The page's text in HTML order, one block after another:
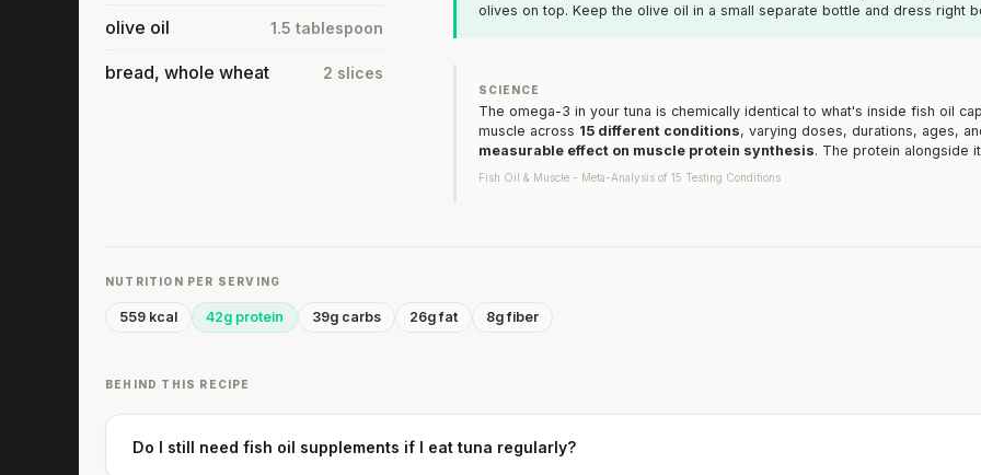
olive oil 1.5 tablespoon
bread, whole wheat 2 slices
olives on top. Keep the olive oil in a small separate bottle and dress right
SCIENCE
The omega-3 in your tuna is chemically identical to what's inside fish oil
muscle across 15 different conditions, varying doses, durations, ages,
measurable effect on muscle protein synthesis. The protein alongside
Fish Oil & Muscle - Meta-Analysis of 15 Testing Conditions
NUTRITION PER SERVING
559 kcal 42g protein 39g carbs 26g fat 8g fiber
BEHIND THIS RECIPE
Do I still need fish oil supplements if I eat tuna regularly?